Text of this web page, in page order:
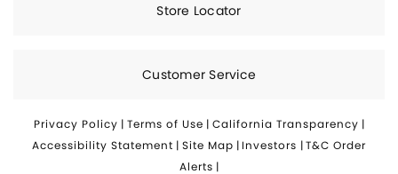
Store Locator
Customer Service
Privacy Policy | Terms of Use | California Transparency |
Accessibility Statement | Site Map | Investors |T&C Order
Alerts |